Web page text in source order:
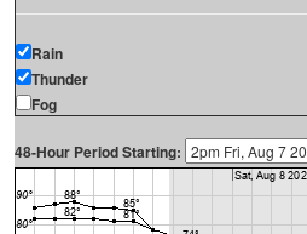
Rain
Thunder
Fog
48-Hour Period Starting: